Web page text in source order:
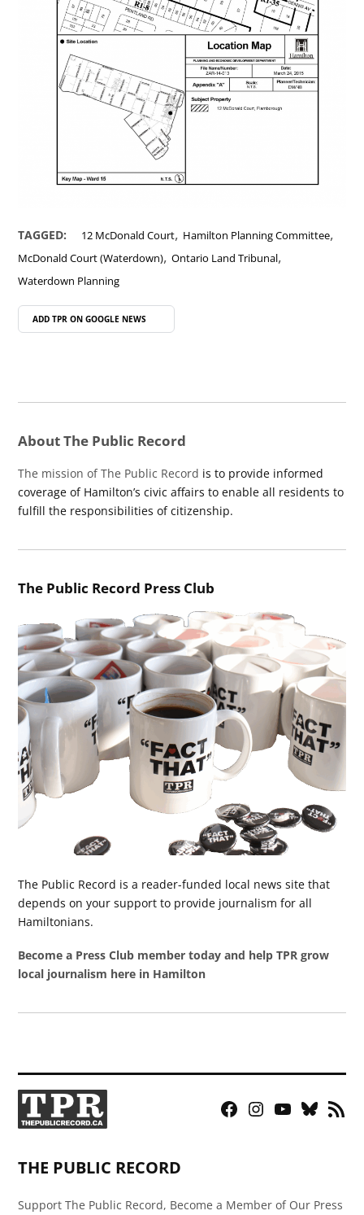
TAGGED: 12 McDonald Court, Hamilton Planning Committee,
McDonald Court (Waterdown),Ontario Land Tribunal,
Waterdown Planning
ADD TPR ON GOOGLE NEWS
About The Public Record
The mission of The Public Record is to provide informed
coverage of Hamilton’s civic affairs to enable all residents to
fulfill the responsibilities of citizenship.
The Public Record Press Club
The Public Record is a reader-funded local news site that
depends on your support to provide journalism for all
Hamiltonians.
Become a Press Club member today and help TPR grow
local journalism here in Hamilton
Facebook
Instagram
YouTubeBluesky
RSS
THE PUBLIC RECORD
Support The Public Record, Become a Member of Our Press